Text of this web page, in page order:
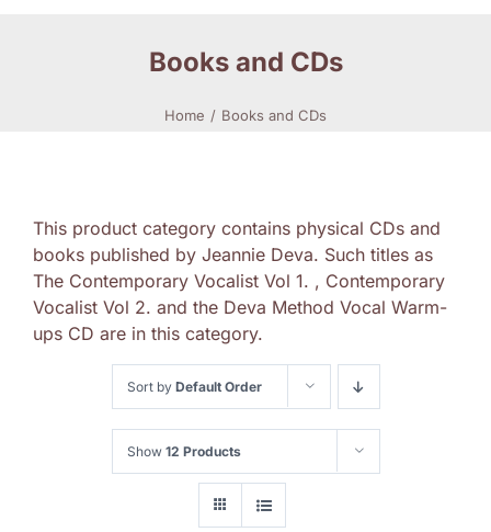
Books and CDs
Home Books and CDs
This product category contains physical CDs and
books published by Jeannie Deva. Such titles as
The Contemporary Vocalist Vol 1. , Contemporary
Vocalist Vol 2. and the Deva Method Vocal Warm-
ups CD are in this category.
Sort by Default Order
Show 12 Products